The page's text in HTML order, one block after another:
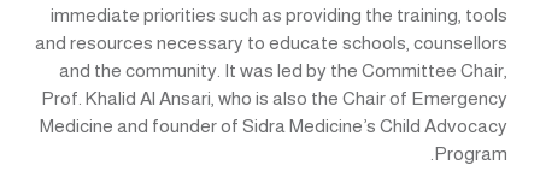
immediate priorities such as providing the training, tools
and resources necessary to educate schools, counsellors
and the community. It was led by the Committee Chair,
Prof. Khalid Al Ansari, who is also the Chair of Emergency
Medicine and founder of Sidra Medicine’s Child Advocacy
Program.